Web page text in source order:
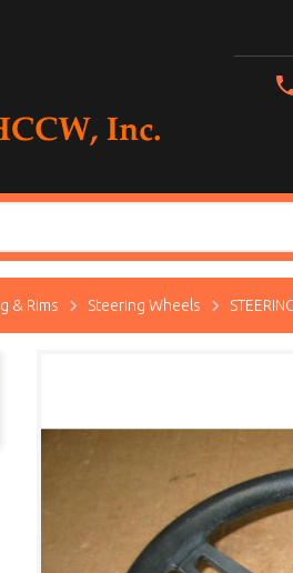
& Rims Steering Wheels